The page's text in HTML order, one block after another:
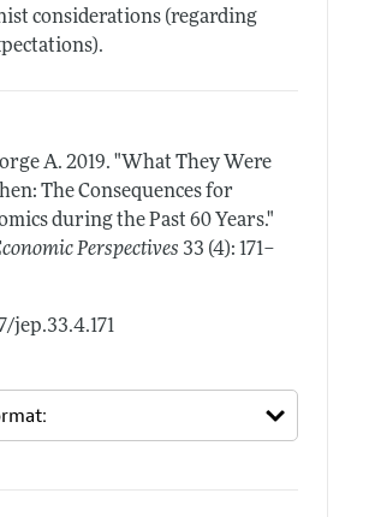
considerations (regarding
A. 2019. "What They Were
The Consequences for
during the Past 60 Years."
Perspectives 33 (4): 171–
jep.33.4.171